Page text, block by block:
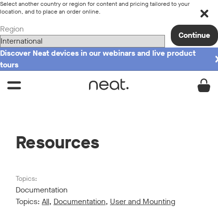
Select another country or region for content and pricing tailored to your
location, and to place an order online.
Region
Continue
Discover Neat devices in our webinars and live product
tours
Resources
Topics:
Documentation
Topics: All, Documentation, User and Mounting